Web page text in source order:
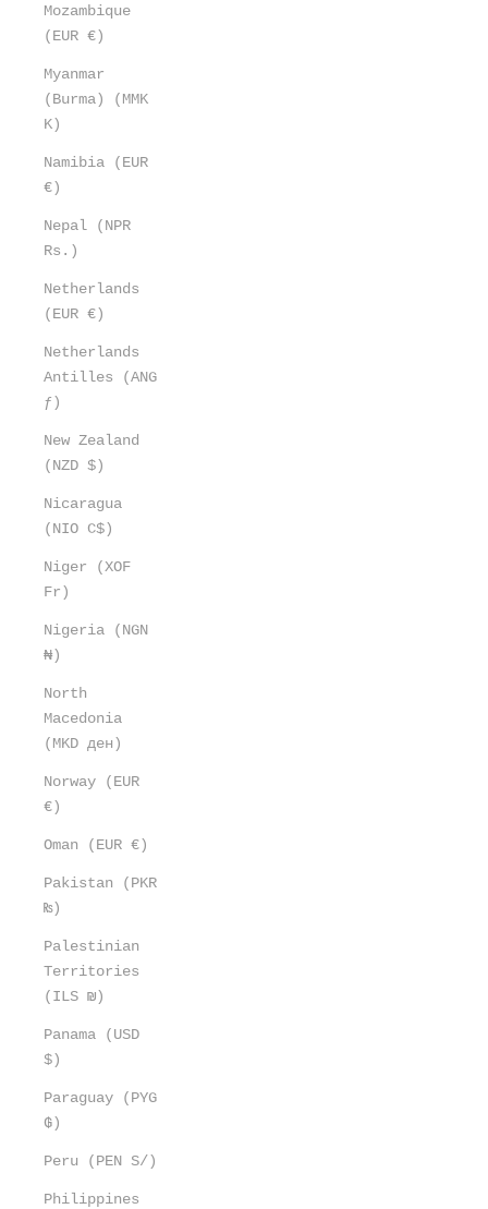
Mozambique
(EUR €)
Myanmar
(Burma) (MMK
K)
Namibia (EUR
€)
Nepal (NPR
Rs.)
Netherlands
(EUR €)
Netherlands
Antilles (ANG
ƒ)
New Zealand
(NZD $)
Nicaragua
(NIO C$)
Niger (XOF
Fr)
Nigeria (NGN
₦)
North
Macedonia
(MKD ден)
Norway (EUR
€)
Oman (EUR €)
Pakistan (PKR
₨)
Palestinian
Territories
(ILS ₪)
Panama (USD
$)
Paraguay (PYG
₲)
Peru (PEN S/)
Philippines